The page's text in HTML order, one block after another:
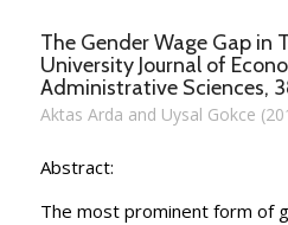
The Gender Wage Gap in
University Journal of
Administrative Sciences,
Aktas Arda and Uysal Gokce
Abstract:
The most prominent form of